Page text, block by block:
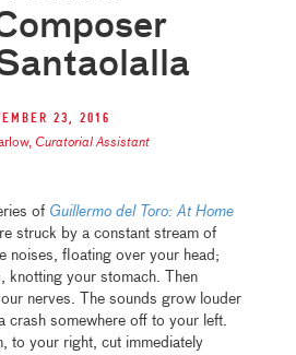
23, 2016
, Curatorial Assistant
of Guillermo del Toro: At Home
struck by a constant stream of
noises, floating over your head;
knotting your stomach. Then
nerves. The sounds grow louder
crash somewhere off to your left.
to your right, cut immediately